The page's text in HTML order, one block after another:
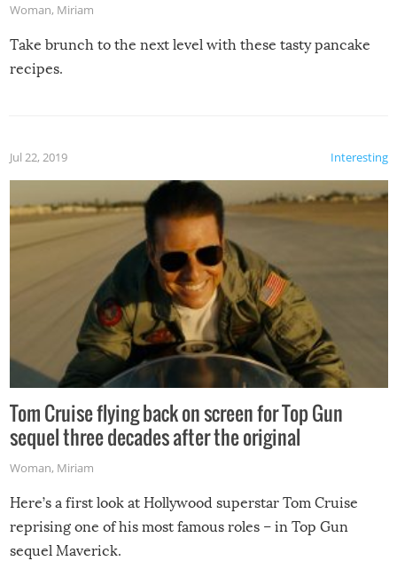
Woman, Miriam
Take brunch to the next level with these tasty pancake
recipes.
Interesting
Jul 22, 2019
Tom Cruise flying back on screen for Top Gun
sequel three decades after the original
Woman, Miriam
Here’s a first look at Hollywood superstar Tom Cruise
reprising one of his most famous roles – in Top Gun
sequel Maverick.